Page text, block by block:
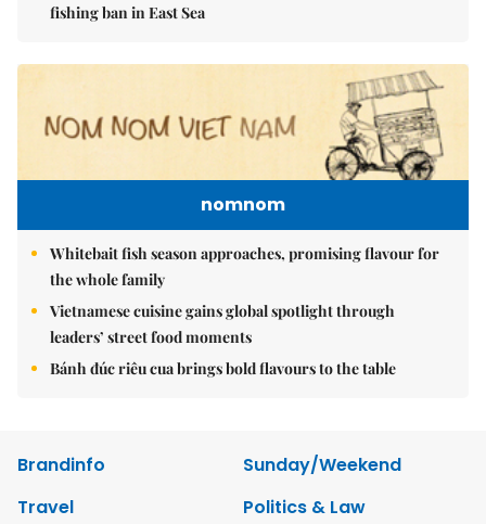
fishing ban in East Sea
nomnom
Whitebait fish season approaches, promising flavour for
the whole family
Vietnamese cuisine gains global spotlight through
leaders’ street food moments
Bánh đúc riêu cua brings bold flavours to the table
Brandinfo
Sunday/Weekend
Travel
Politics & Law